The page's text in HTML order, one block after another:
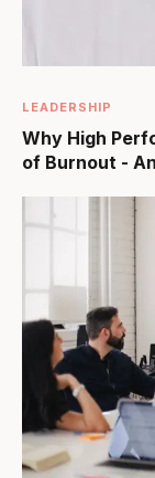
LEADERSHIP
Why High
of Burnout -